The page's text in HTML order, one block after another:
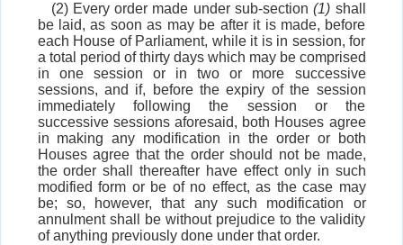
(2) Every order made under sub-section(1) shall
be laid, as soon as may be after it is made, before
each House of Parliament, while it is in session, for
a total period of thirty days which may be comprised
in one session or in two or more successive
sessions, and if, before the expiry of the session
immediately following the session or the
successive sessions aforesaid, both Houses agree
in making any modification in the order or both
Houses agree that the order should not be made,
the order shall thereafter have effect only in such
modified form or be of no effect, as the case may
be; so, however, that any such modification or
annulment shall be without prejudice to the validity
of anything previously done under that order.